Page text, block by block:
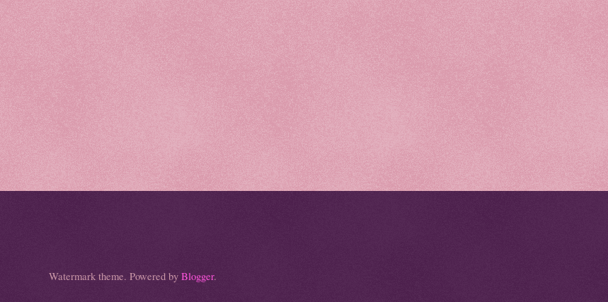
Watermark theme. Powered by Blogger.